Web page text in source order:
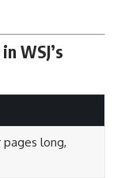
WSJ’s
long,